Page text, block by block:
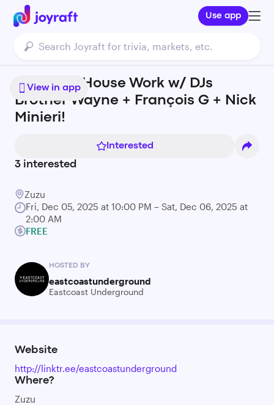
Use app
View in app
A special House Work w/ DJs
Brother Wayne + François G + Nick
Minieri!
Interested
3 interested
Zuzu
Fri, Dec 05, 2025 at 10:00 PM – Sat, Dec 06, 2025 at
2:00 AM
FREE
HOSTED BY
eastcoastunderground
Eastcoast Underground
Website
http://linktr.ee/eastcoastunderground
Where?
Zuzu